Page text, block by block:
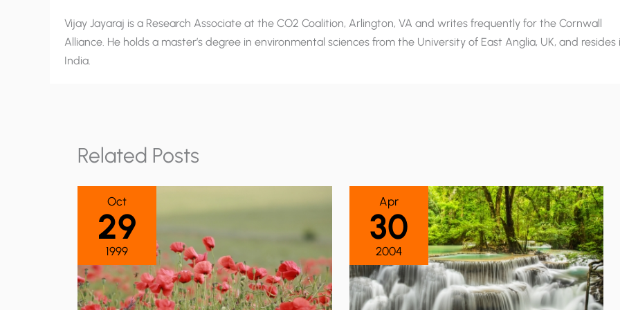
Vijay Jayaraj is a Research Associate at the CO2 Coalition, Arlington, VA and writes frequently for the Cornwall
Alliance. He holds a master’s degree in environmental sciences from the University of East Anglia, UK, and resides
India.
Related Posts
Oct
29
1999
Apr
30
2004